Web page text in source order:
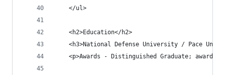
    </ul>
    <h2>Education</h2>
<h3>National Defense University / Pace
<p>Awards - Distinguished Graduate;